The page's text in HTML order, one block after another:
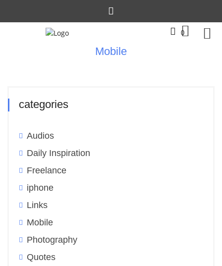
0
Mobile
categories
Audios
Daily Inspiration
Freelance
iphone
Links
Mobile
Photography
Quotes